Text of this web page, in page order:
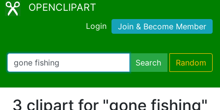
OPENCLIPART
Login Join & Become Member
Search Random
3 clipart for "gone fishing"